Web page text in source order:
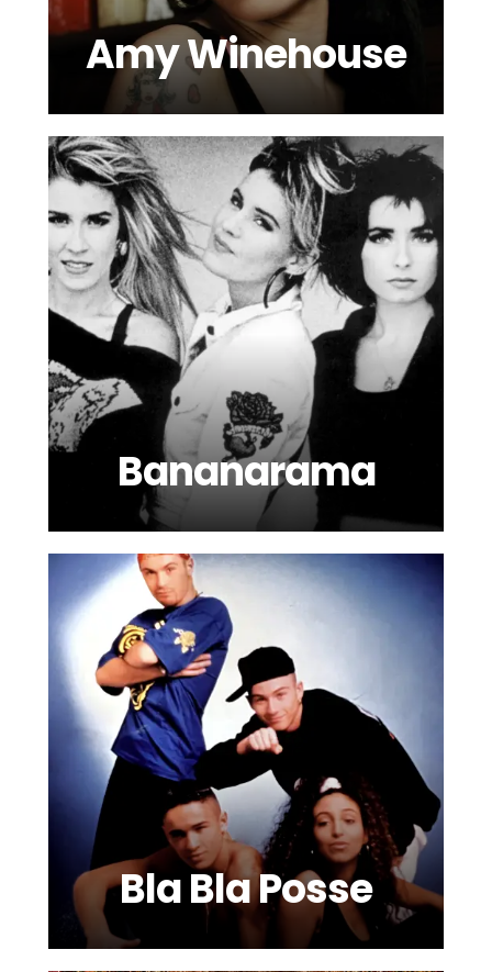
Amy Winehouse
Bananarama
Bla Bla Posse